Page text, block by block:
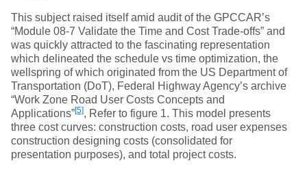
This subject raised itself amid audit of the GPCCAR’s
“Module 08-7 Validate the Time and Cost Trade-offs” and
was quickly attracted to the fascinating representation
which delineated the schedule vs time optimization, the
wellspring of which originated from the US Department of
Transportation (DoT), Federal Highway Agency’s archive
“Work Zone Road User Costs Concepts and
Applications”[5], Refer to figure 1. This model presents
three cost curves: construction costs, road user expenses
construction designing costs (consolidated for
presentation purposes), and total project costs.